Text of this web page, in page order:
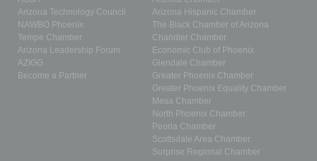
Arizona Technology Council
NAWBO Phoenix
Tempe Chamber
Arizona Leadership Forum
AZIGG
Become a Partner
Arizona Hispanic Chamber
The Black Chamber of Arizona
Chandler Chamber
Economic Club of Phoenix
Glendale Chamber
Greater Phoenix Chamber
Greater Phoenix Equality Chamber
Mesa Chamber
North Phoenix Chamber
Peoria Chamber
Scottsdale Area Chamber
Surprise Regional Chamber